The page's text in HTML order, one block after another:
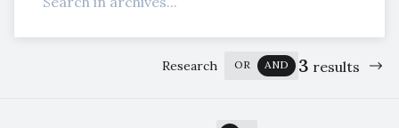
Search
Research OR AND 3 results